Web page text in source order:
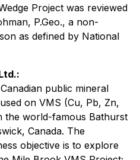
Project was reviewed
P.Geo., a non-
as defined by National
public mineral
on VMS (Cu, Pb, Zn,
the world-famous Bathurst
Canada. The
objective is to explore